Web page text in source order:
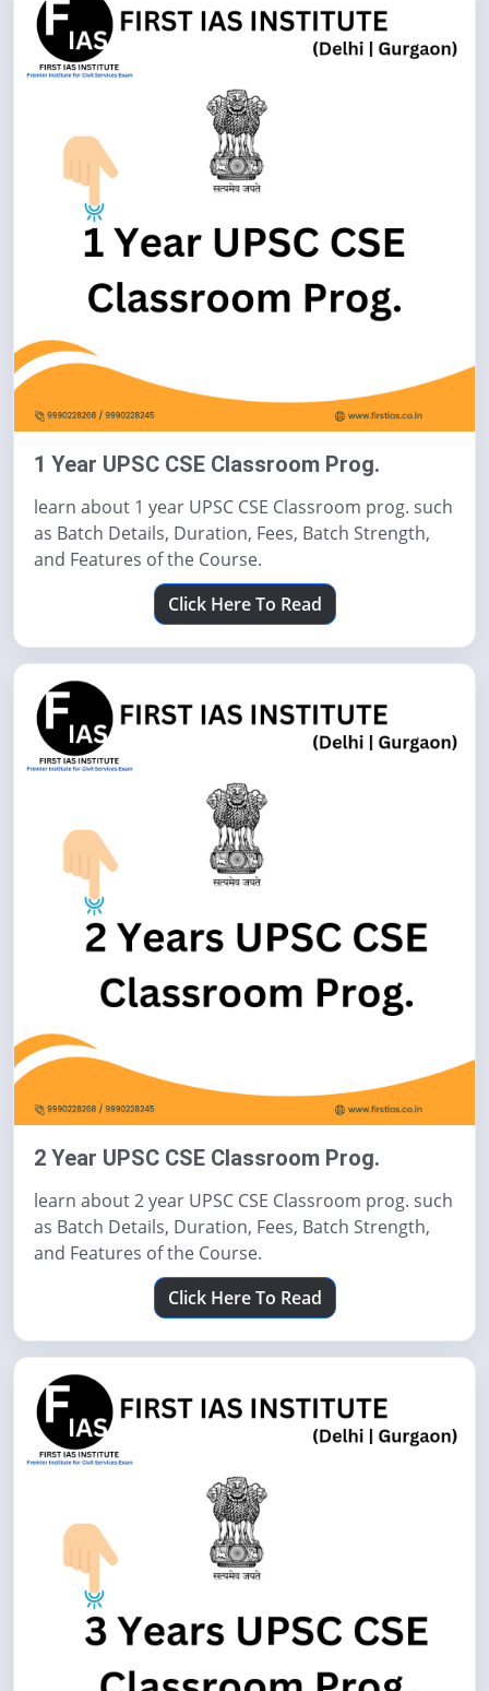
1 Year UPSC CSE Classroom Prog.
learn about 1 year UPSC CSE Classroom prog. such
as Batch Details, Duration, Fees, Batch Strength,
and Features of the Course.
Click Here To Read
2 Year UPSC CSE Classroom Prog.
learn about 2 year UPSC CSE Classroom prog. such
as Batch Details, Duration, Fees, Batch Strength,
and Features of the Course.
Click Here To Read